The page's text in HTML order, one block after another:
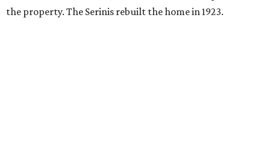
the property. The Serinis rebuilt the home in 1923.